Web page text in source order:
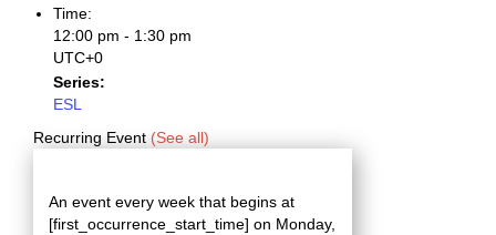
Time:
12:00 pm - 1:30 pm
UTC+0
Series:
ESL
Recurring Event (See all)
An event every week that begins at
[first_occurrence_start_time] on Monday,